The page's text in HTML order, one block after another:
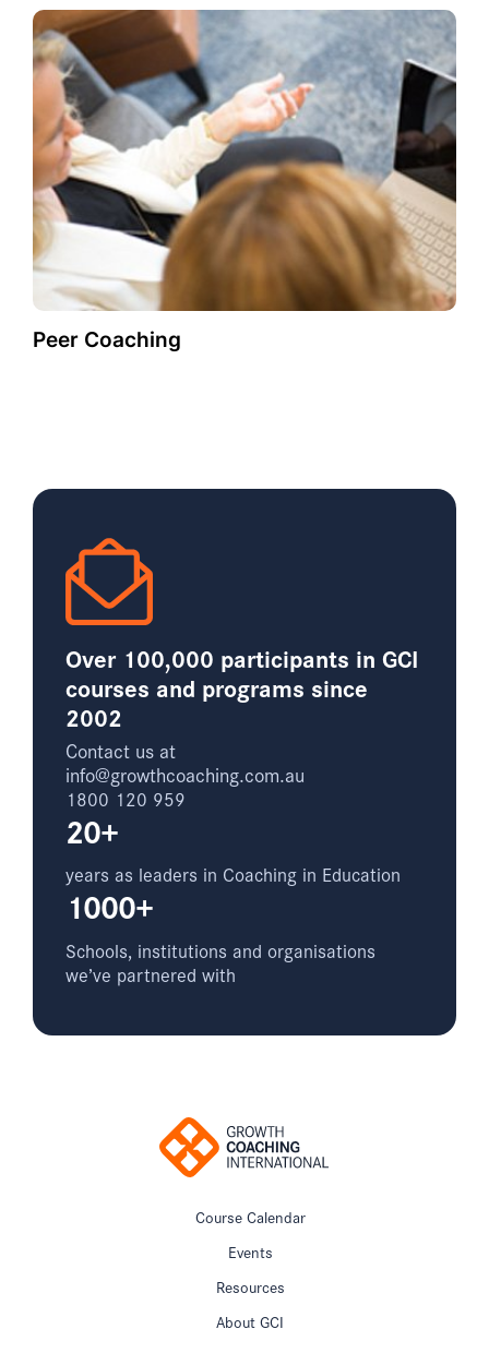
Peer Coaching
Over 100,000 participants in GCI
courses and programs since
2002
Contact us at
info@growthcoaching.com.au
1800 120 959
20+
years as leaders in Coaching in Education
1000+
Schools, institutions and organisations
we’ve partnered with
Course Calendar
Events
Resources
About GCI